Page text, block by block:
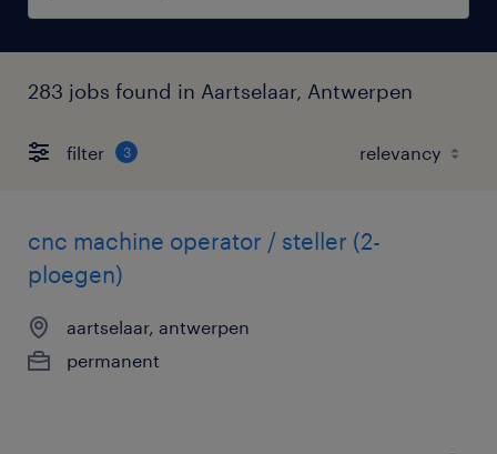
283 jobs found in Aartselaar, Antwerpen
filter 3
cnc machine operator / steller (2-
ploegen)
aartselaar, antwerpen
permanent